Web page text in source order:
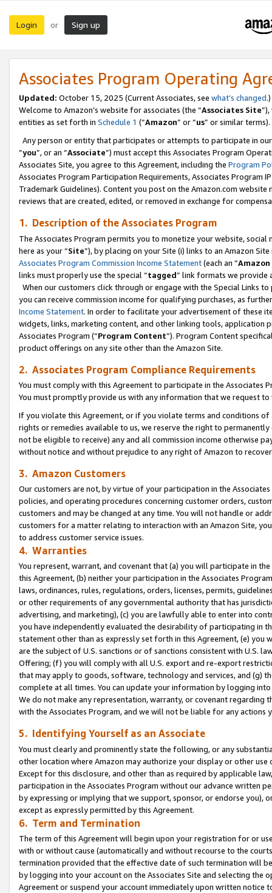
Login or Sign up
Associates Program Operating
Updated: October 15, 2025 (Current Associates, see what’s changed.)
Welcome to Amazon’s website for associates (the “Associates Site
entities as set forth in Schedule 1 (“Amazon” or “us” or similar terms).
Any person or entity that participates or attempts to participate in
“you”, or an “Associate”) must accept this Associates Program
Associates Site, you agree to this Agreement, including the Program
Associates Program Participation Requirements, Associates Program
Trademark Guidelines). Content you post on the Amazon.com
reviews that are created, edited, or removed in exchange for
1. Description of the Associates Program
The Associates Program permits you to monetize your website,
here as your “Site”), by placing on your Site (i) links to an Amazon
Associates Program Commission Income Statement(each an “
links must properly use the special “tagged” link formats we provide
When our customers click through or engage with the Special Links
you can receive commission income for qualifying purchases, as
Income Statement. In order to facilitate your advertisement of these
widgets, links, marketing content, and other linking tools, application
Associates Program (“Program Content”). Program Content
product offerings on any site other than the Amazon Site.
2. Associates Program Compliance Requirements
You must comply with this Agreement to participate in the Associates
You must promptly provide us with any information that we request
If you violate this Agreement, or if you violate terms and conditions
rights or remedies available to us, we reserve the right to
not be eligible to receive) any and all commission income otherwise
without notice and without prejudice to any right of Amazon to
3. Amazon Customers
Our customers are not, by virtue of your participation in the
policies, and operating procedures concerning customer orders,
customers and may be changed at any time. You will not handle or
customers for a matter relating to interaction with an Amazon Site,
to address customer service issues.
4. Warranties
You represent, warrant, and covenant that (a) you will participate in
this Agreement, (b) neither your participation in the Associates
laws, ordinances, rules, regulations, orders, licenses, permits,
or other requirements of any governmental authority that has
advertising, and marketing), (c) you are lawfully able to enter into
you have independently evaluated the desirability of participating in
statement other than as expressly set forth in this Agreement, (e)
are the subject of U.S. sanctions or of sanctions consistent with U.S.
Offering; (f) you will comply with all U.S. export and re-export
that may apply to goods, software, technology and services, and (g)
complete at all times. You can update your information by logging
We do not make any representation, warranty, or covenant regarding
with the Associates Program, and we will not be liable for any actions
5. Identifying Yourself as an Associate
You must clearly and prominently state the following, or any
other location where Amazon may authorize your display or other use
Except for this disclosure, and other than as required by applicable
participation in the Associates Program without our advance written
by expressing or implying that we support, sponsor, or endorse you),
except as expressly permitted by this Agreement.
6. Term and Termination
The term of this Agreement will begin upon your registration for or
with or without cause (automatically and without recourse to the
termination provided that the effective date of such termination will
by logging into your account on the Associates Site and selecting the
Agreement or suspend your account immediately upon written